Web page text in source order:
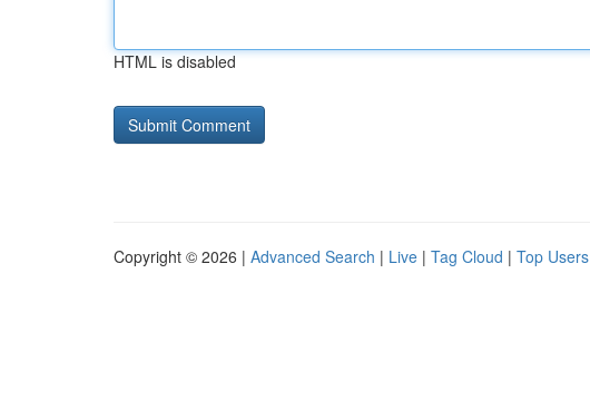
HTML is disabled
Copyright © 2026 | Advanced Search | Live | Tag Cloud | Top Users